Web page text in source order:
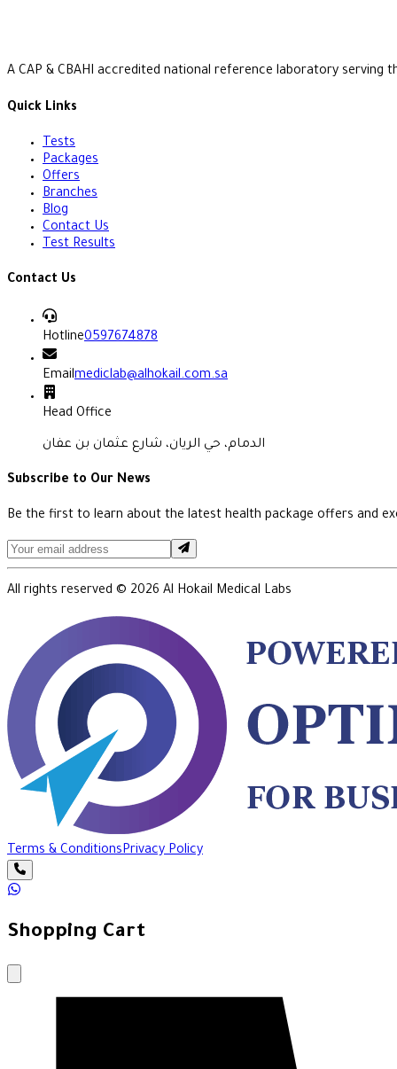
A CAP & CBAHI accredited national reference laboratory serving
Quick Links
Tests
Packages
Offers
Branches
Blog
Contact Us
Test Results
Contact Us
Hotline0597674878
Emailmediclab@alhokail.com.sa
Head Office
الدمام، حي الريان، شارع عثمان بن عفان
Subscribe to Our News
Be the first to learn about the latest health package offers and
All rights reserved © 2026 Al Hokail Medical Labs
Terms & ConditionsPrivacy Policy
Shopping Cart